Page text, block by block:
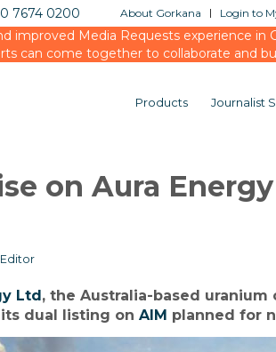
About Gorkana Login to
7674 0200
improved Media Requests experience in
can come together to collaborate and
Products Journalist
on Aura
Ltd, the Australia-based uranium
dual listing on AIM planned for